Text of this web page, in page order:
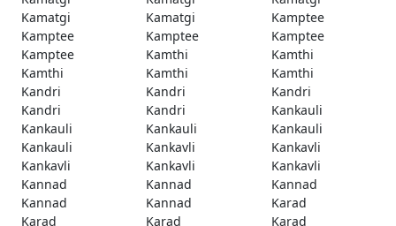
Kamatgi
Kamatgi
Kamptee
Kamptee
Kamptee
Kamptee
Kamptee
Kamthi
Kamthi
Kamthi
Kamthi
Kamthi
Kandri
Kandri
Kandri
Kandri
Kandri
Kankauli
Kankauli
Kankauli
Kankauli
Kankauli
Kankavli
Kankavli
Kankavli
Kankavli
Kankavli
Kannad
Kannad
Kannad
Kannad
Kannad
Karad
Karad
Karad
Karad